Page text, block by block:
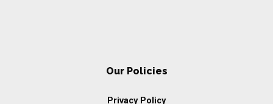
Our Policies
Privacy Policy